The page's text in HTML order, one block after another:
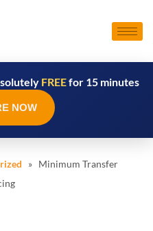
FREEfor 15 minutes
NOW
» Minimum Transfer